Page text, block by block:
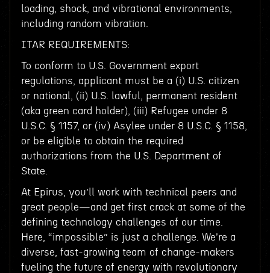
loading, shock, and vibrational environments,
including random vibration.
ITAR REQUIREMENTS:
To conform to U.S. Government export
regulations, applicant must be a (i) U.S. citizen
or national, (ii) U.S. lawful, permanent resident
(aka green card holder), (iii) Refugee under 8
U.S.C. § 1157, or (iv) Asylee under 8 U.S.C. § 1158,
or be eligible to obtain the required
authorizations from the U.S. Department of
State.
At Epirus, you’ll work with technical peers and
great people—and get first crack at some of the
defining technology challenges of our time.
Here, “impossible” is just a challenge. We're a
diverse, fast-growing team of change-makers
fueling the future of energy with revolutionary